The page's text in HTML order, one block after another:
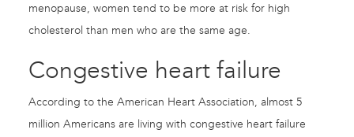
menopause, women tend to be more at risk for high
cholesterol than men who are the same age.
Congestive heart failure
According to the American Heart Association, almost 5
million Americans are living with congestive heart failure